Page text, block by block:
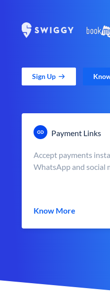
Sign Up
Payment Links
Accept payments
WhatsApp and social
Know More